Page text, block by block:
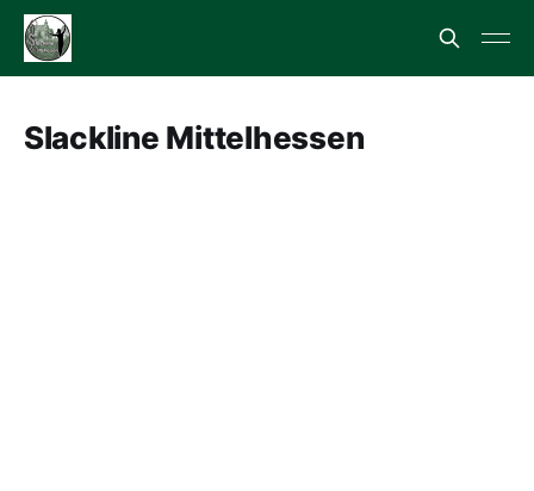
Slackline Mittelhessen